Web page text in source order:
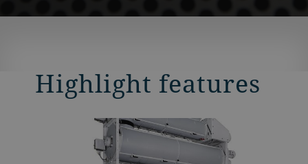
Highlight features